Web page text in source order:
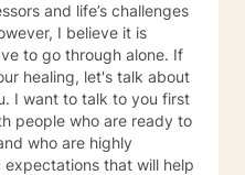
and life’s challenges
to go through alone. If
healing, let's talk about
who are highly
that will help